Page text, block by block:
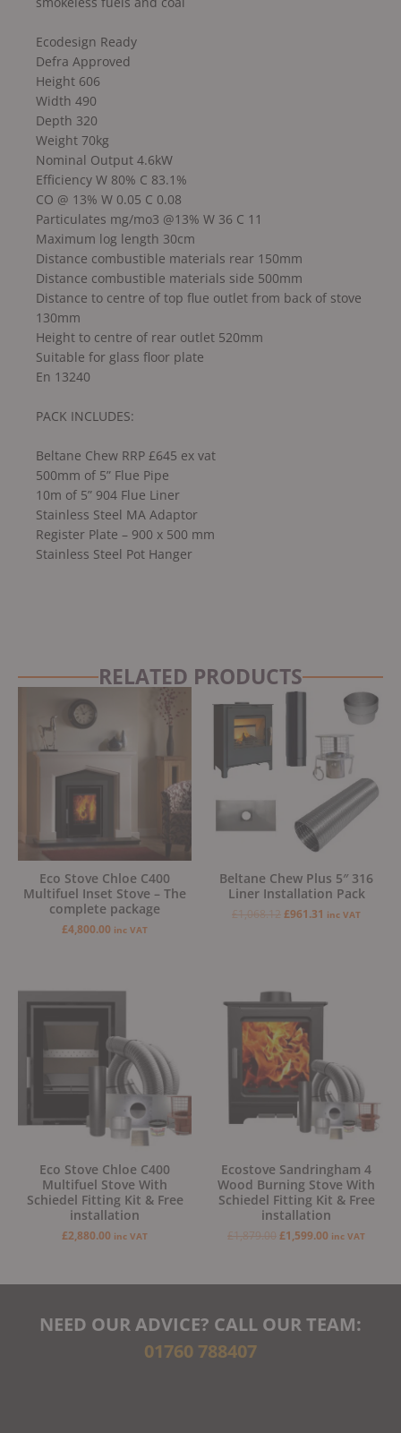
Ecodesign Ready
Defra Approved
Height 606
Width 490
Depth 320
Weight 70kg
Nominal Output 4.6kW
Efficiency W 80% C 83.1%
CO @ 13% W 0.05 C 0.08
Particulates mg/mo3 @13% W 36 C 11
Maximum log length 30cm
Distance combustible materials rear 150mm
Distance combustible materials side 500mm
Distance to centre of top flue outlet from back of stove
130mm
Height to centre of rear outlet 520mm
Suitable for glass floor plate
En 13240
PACK INCLUDES:
Beltane Chew RRP £645 ex vat
500mm of 5” Flue Pipe
10m of 5” 904 Flue Liner
Stainless Steel MA Adaptor
Register Plate – 900 x 500 mm
Stainless Steel Pot Hanger
RELATED PRODUCTS
Eco Stove Chloe C400
Multifuel Inset Stove – The
complete package
£4,800.00 inc VAT
Beltane Chew Plus 5″ 316
Liner Installation Pack
£1,068.12
Original
£1,068.12.
£961.31
Current
price
£961.31.
inc VAT
Eco Stove Chloe C400
Multifuel Stove With
Schiedel Fitting Kit & Free
installation
£2,880.00 inc VAT
Ecostove Sandringham 4
Wood Burning Stove With
Schiedel Fitting Kit & Free
installation
£1,879.00
price
£1,879.00.
£1,599.00 inc VAT
NEED OUR ADVICE? CALL OUR TEAM:
01760 788407